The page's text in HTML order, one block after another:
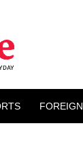
FOREIGN